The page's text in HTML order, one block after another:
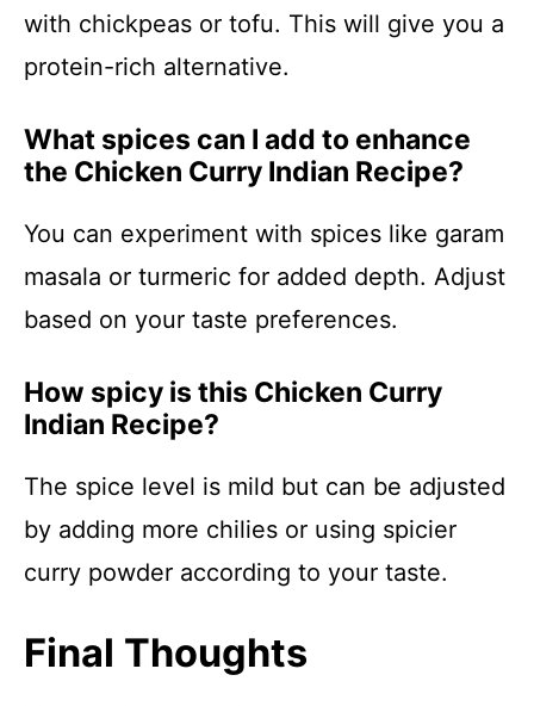
with chickpeas or tofu. This will give you a
protein-rich alternative.
What spices can I add to enhance
the Chicken Curry Indian Recipe?
You can experiment with spices like garam
masala or turmeric for added depth. Adjust
based on your taste preferences.
How spicy is this Chicken Curry
Indian Recipe?
The spice level is mild but can be adjusted
by adding more chilies or using spicier
curry powder according to your taste.
Final Thoughts